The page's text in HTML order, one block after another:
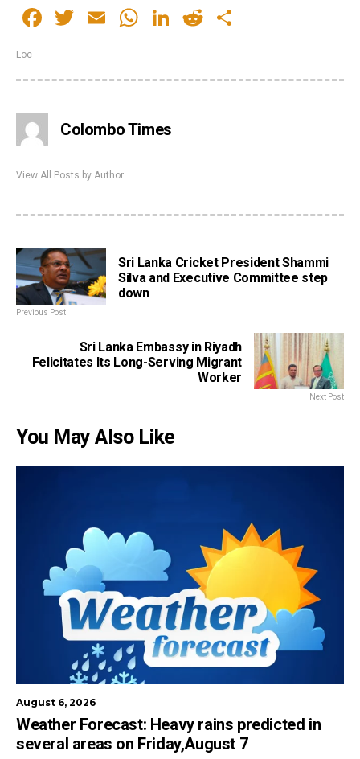
Facebook
Twitter
EmailWhatsApp
LinkedIn
Reddit
Loc
Colombo Times
View All Posts by Author
Sri Lanka Cricket President Shammi
Silva and Executive Committee step
down
Previous Post
Sri Lanka Embassy in Riyadh
Felicitates Its Long-Serving Migrant
Worker
Next Post
You May Also Like
August 6, 2026
Weather Forecast: Heavy rains predicted in
several areas on Friday,August 7